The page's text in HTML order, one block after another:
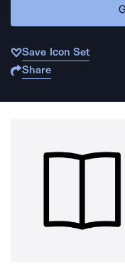
Save Icon Set
Share